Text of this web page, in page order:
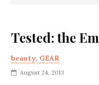
Tested: the
beauty, GEAR
August 24, 2013